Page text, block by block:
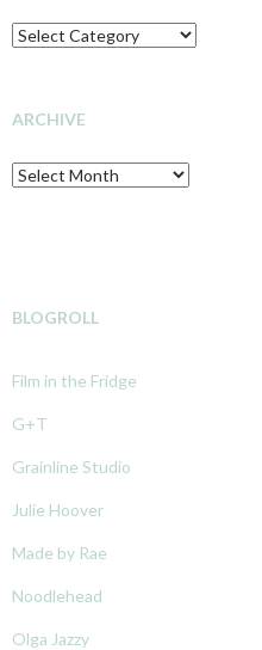
SUBJECT
OF
ARCHIVE
Archive
BLOGROLL
Film in the Fridge
G+T
Grainline Studio
Julie Hoover
Made by Rae
Noodlehead
Olga Jazzy